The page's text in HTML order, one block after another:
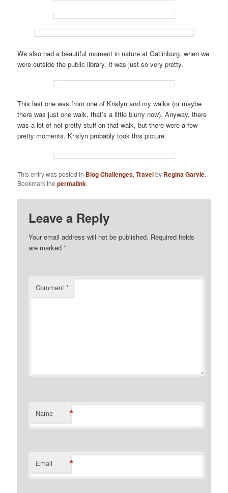
We also had a beautiful moment in nature at Gatlinburg, when we
were outside the public library. It was just so very pretty.
This last one was from one of Krislyn and my walks (or maybe
there was just one walk, that’s a little blurry now). Anyway, there
was a lot of not pretty stuff on that walk, but there were a few
pretty moments. Krislyn probably took this picture.
This entry was posted in Blog Challenges,Travelby Regina Garvie.
Bookmark thepermalink.
Leave a Reply
Your email address will not be published. Required fields
are marked*
Comment*
Name *
Email *